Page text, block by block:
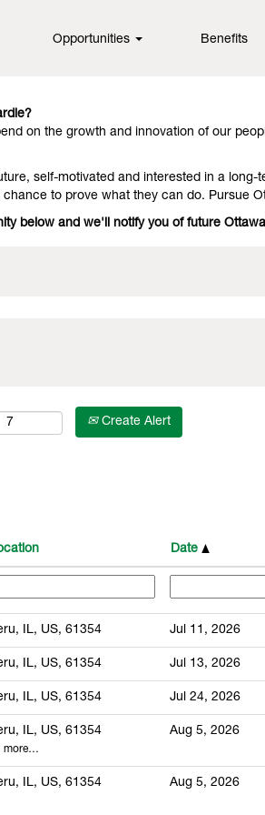
Opportunities Benefits
technology, offering them outstanding
on the growth and innovation of our
self-motivated and interested in a
to prove what they can do. Pursue
below and we'll notify you of future
Create Alert
Date
IL, US, 61354 Jul 11, 2026
IL, US, 61354 Jul 13, 2026
IL, US, 61354 Jul 24, 2026
IL, US, 61354
more…
Aug 5, 2026
IL, US, 61354 Aug 5, 2026